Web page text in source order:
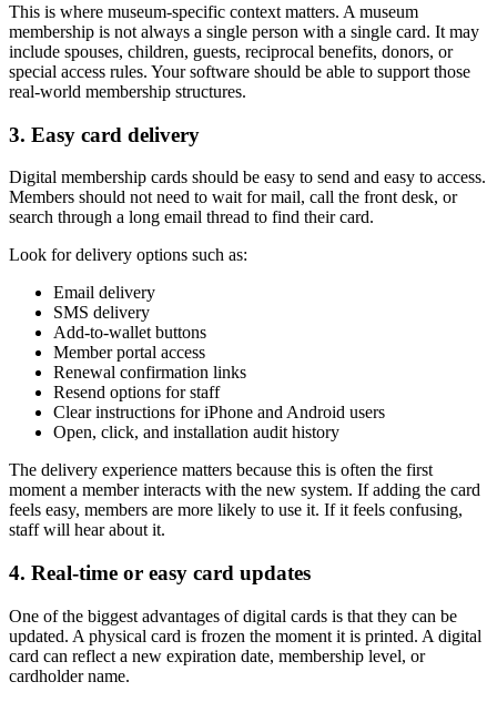
This is where museum-specific context matters. A museum
membership is not always a single person with a single card. It may
include spouses, children, guests, reciprocal benefits, donors, or
special access rules. Your software should be able to support those
real-world membership structures.
3. Easy card delivery
Digital membership cards should be easy to send and easy to access.
Members should not need to wait for mail, call the front desk, or
search through a long email thread to find their card.
Look for delivery options such as:
Email delivery
SMS delivery
Add-to-wallet buttons
Member portal access
Renewal confirmation links
Resend options for staff
Clear instructions for iPhone and Android users
Open, click, and installation audit history
The delivery experience matters because this is often the first
moment a member interacts with the new system. If adding the card
feels easy, members are more likely to use it. If it feels confusing,
staff will hear about it.
4. Real-time or easy card updates
One of the biggest advantages of digital cards is that they can be
updated. A physical card is frozen the moment it is printed. A digital
card can reflect a new expiration date, membership level, or
cardholder name.